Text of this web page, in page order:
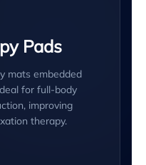
Pads
mats embedded
for full-body
improving
therapy.